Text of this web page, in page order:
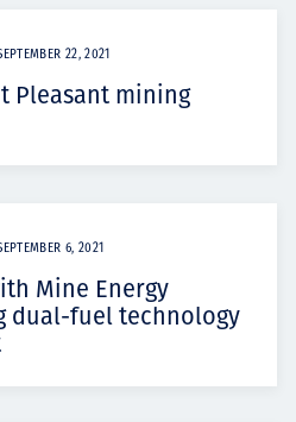
22, 2021
Pleasant mining
6, 2021
Mine Energy
dual-fuel technology